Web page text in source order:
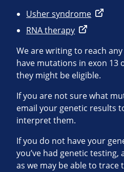
Usher syndrome
RNA therapy
We are writing to reach
have mutations in exon 13
they might be eligible.
If you are not sure what
email your genetic results
interpret them.
If you do not have your
you’ve had genetic testing,
as we may be able to trace